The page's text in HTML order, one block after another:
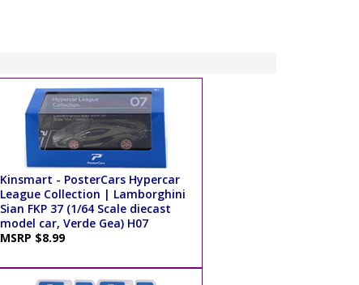
Kinsmart - PosterCars Hypercar
League Collection | Lamborghini
Sian FKP 37 (1/64 Scale diecast
model car, Verde Gea) H07
MSRP $8.99